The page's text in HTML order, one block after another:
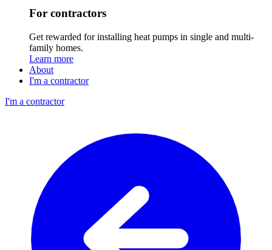
For contractors
Get rewarded for installing heat pumps in single and multi-
family homes.
Learn more
About
I'm a contractor
I'm a contractor